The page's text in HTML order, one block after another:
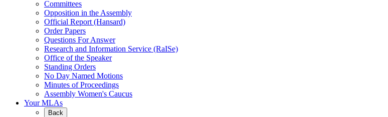
Committees
Opposition in the Assembly
Official Report (Hansard)
Order Papers
Questions For Answer
Research and Information Service (RaISe)
Office of the Speaker
Standing Orders
No Day Named Motions
Minutes of Proceedings
Assembly Women's Caucus
Your MLAs
Back